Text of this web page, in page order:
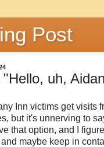
Post
uh,
Inn victims get visits
but it's unnerving to
that option, and I
maybe keep in